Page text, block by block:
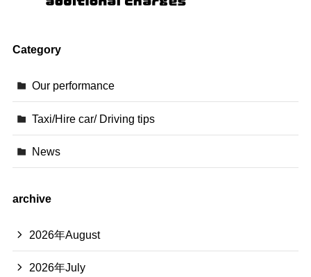
Category
Our performance
Taxi/Hire car/ Driving tips
News
archive
2026年August
2026年July